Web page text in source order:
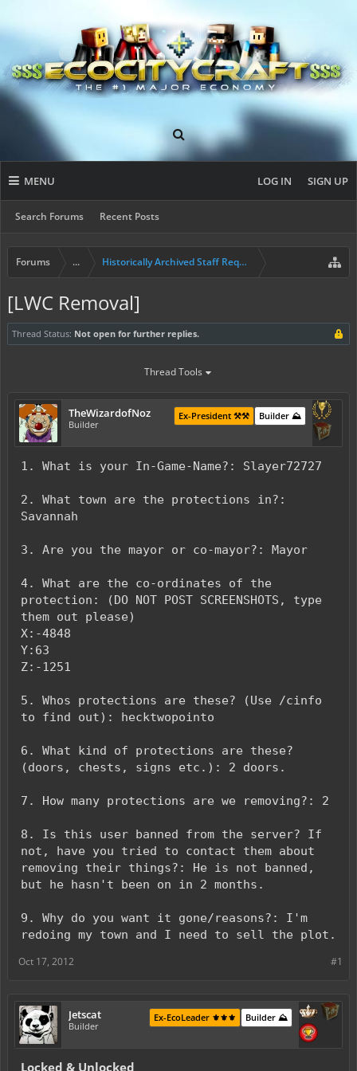
MENU
Search Forums Recent Posts
LOG IN SIGN UP
Forums ... Historically Archived Staff Requests
[LWC Removal]
Thread Status: Not open for further replies.
Thread Tools
TheWizardofNoz
Builder
Builder ⛰️
Ex-President ⚒️⚒️
1. What is your In-Game-Name?: Slayer72727
2. What town are the protections in?:
Savannah
3. Are you the mayor or co-mayor?: Mayor
4. What are the co-ordinates of the
protection: (DO NOT POST SCREENSHOTS, type
them out please)
X:-4848
Y:63
Z:-1251
5. Whos protections are these? (Use /cinfo
to find out): hecktwopointo
6. What kind of protections are these?
(doors, chests, signs etc.): 2 doors.
7. How many protections are we removing?: 2
8. Is this user banned from the server? If
not, have you tried to contact them about
removing their things?: He is not banned,
but he hasn't been on in 2 months.
9. Why do you want it gone/reasons?: I'm
redoing my town and I need to sell the plot.
#1
Oct 17, 2012
Jetscat
Builder
Builder ⛰️
Ex-EcoLeader ⚜️⚜️⚜️
Locked & Unlocked